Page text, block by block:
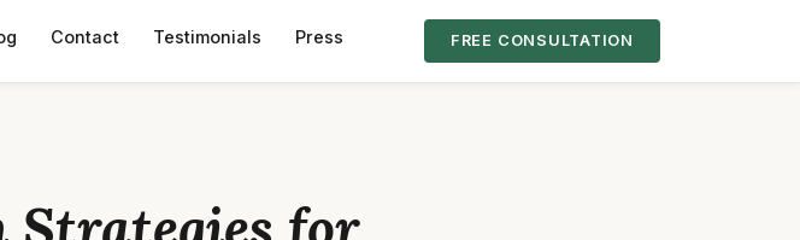
Contact Testimonials Press FREE CONSULTATION